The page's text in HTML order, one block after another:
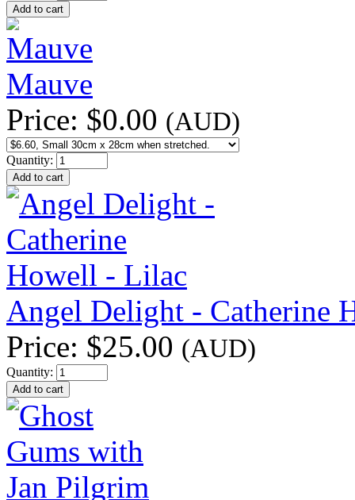
Mauve
Price: $0.00 (AUD)
Quantity:
Angel Delight - Catherine
Price: $25.00 (AUD)
Quantity: